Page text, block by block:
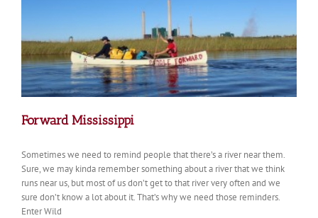
Forward Mississippi
Sometimes we need to remind people that there’s a river near them.
Sure, we may kinda remember something about a river that we think
runs near us, but most of us don’t get to that river very often and we
sure don’t know a lot about it. That’s why we need those reminders.
Enter Wild